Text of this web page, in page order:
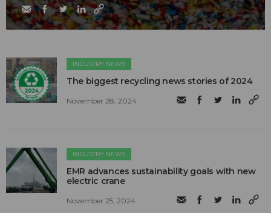
INDUSTRY NEWS
The biggest recycling news stories of 2024
November 28, 2024
INDUSTRY NEWS
EMR advances sustainability goals with new
electric crane
November 25, 2024